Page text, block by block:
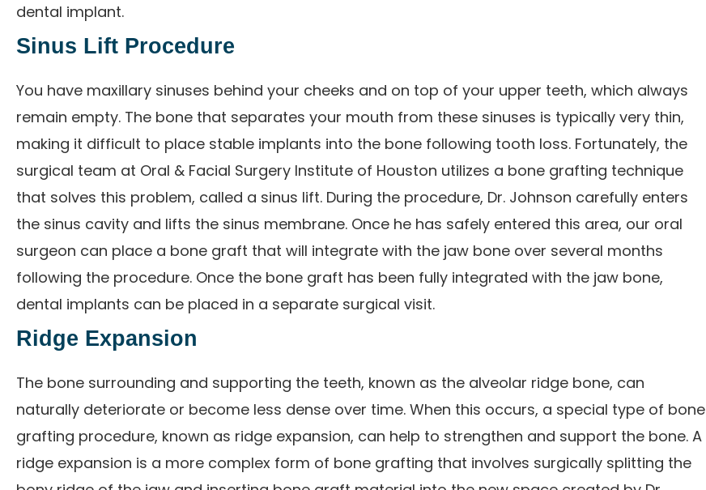
dental implant.
Sinus Lift Procedure
You have maxillary sinuses behind your cheeks and on top of your upper teeth, which always
remain empty. The bone that separates your mouth from these sinuses is typically very thin,
making it difficult to place stable implants into the bone following tooth loss. Fortunately, the
surgical team at Oral & Facial Surgery Institute of Houston utilizes a bone grafting technique
that solves this problem, called a sinus lift. During the procedure, Dr. Johnson carefully enters
the sinus cavity and lifts the sinus membrane. Once he has safely entered this area, our oral
surgeon can place a bone graft that will integrate with the jaw bone over several months
following the procedure. Once the bone graft has been fully integrated with the jaw bone,
dental implants can be placed in a separate surgical visit.
Ridge Expansion
The bone surrounding and supporting the teeth, known as the alveolar ridge bone, can
naturally deteriorate or become less dense over time. When this occurs, a special type of bone
grafting procedure, known as ridge expansion, can help to strengthen and support the bone. A
ridge expansion is a more complex form of bone grafting that involves surgically splitting the